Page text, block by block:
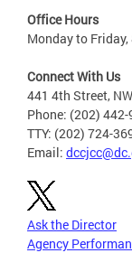
Office Hours
Monday to
Connect With Us
441 4th Street,
Phone: (202) 442-
TTY: (202) 724-
Email:
Ask the Director
Agency